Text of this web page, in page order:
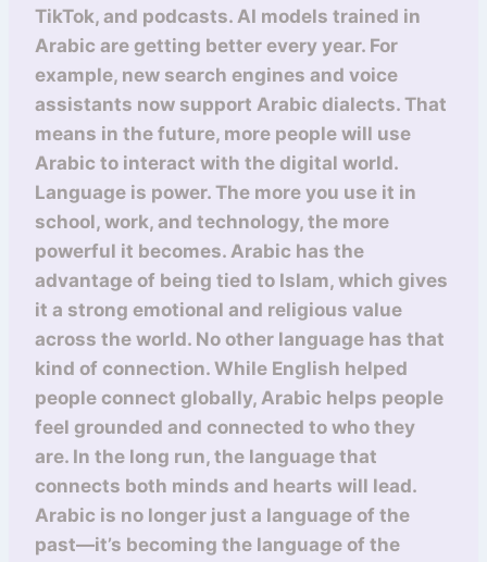
TikTok, and podcasts. AI models trained in
Arabic are getting better every year. For
example, new search engines and voice
assistants now support Arabic dialects. That
means in the future, more people will use
Arabic to interact with the digital world.
Language is power. The more you use it in
school, work, and technology, the more
powerful it becomes. Arabic has the
advantage of being tied to Islam, which gives
it a strong emotional and religious value
across the world. No other language has that
kind of connection. While English helped
people connect globally, Arabic helps people
feel grounded and connected to who they
are. In the long run, the language that
connects both minds and hearts will lead.
Arabic is no longer just a language of the
past—it’s becoming the language of the